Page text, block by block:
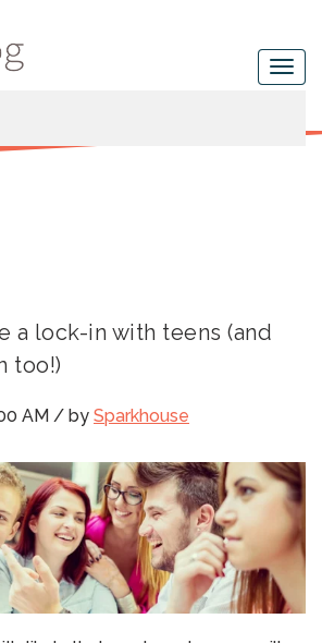
a lock-in with teens (and
too!)
AM / by Sparkhouse